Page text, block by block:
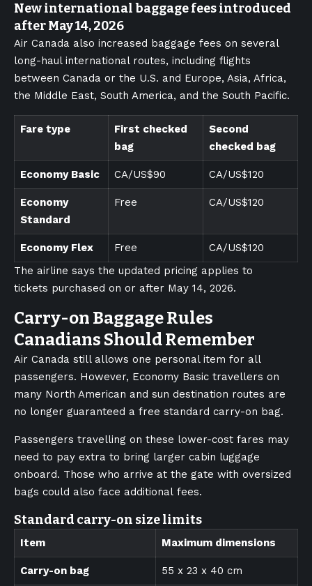
New international baggage fees introduced
after May 14, 2026
Air Canada also increased baggage fees on several
long-haul international routes, including flights
between Canada or the U.S. and Europe, Asia, Africa,
the Middle East, South America, and the South Pacific.
Fare type
First checked
bag
Second
checked bag
Economy Basic CA/US$90 CA/US$120
Economy
Standard
Free CA/US$120
Economy Flex Free
CA/US$120
The airline says the updated pricing applies to
tickets purchased on or after May 14, 2026.
Carry-on Baggage Rules
Canadians Should Remember
Air Canada still allows one personal item for all
passengers. However, Economy Basic travellers on
many North American and sun destination routes are
no longer guaranteed a free standard carry-on bag.
Passengers travelling on these lower-cost fares may
need to pay extra to bring larger cabin luggage
onboard. Those who arrive at the gate with oversized
bags could also face additional fees.
Standard carry-on size limits
Item Maximum dimensions
Carry-on bag 55 x 23 x 40 cm